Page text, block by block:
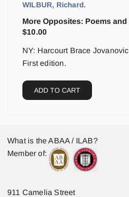
WILBUR, Richard.
More Opposites: Poems
$10.00
NY: Harcourt Brace
First edition.
ADD TO CART
What is the ABAA / ILAB?
Member of:
911 Camelia Street